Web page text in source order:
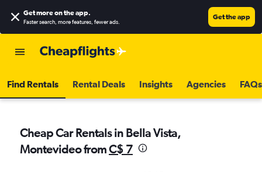
Get more on the app.
Faster search, more features, fewer ads.
Get the app
Find Rentals Rental Deals Insights Agencies FAQs
Cheap Car Rentals in Bella Vista,
Montevideo fromC$ 7